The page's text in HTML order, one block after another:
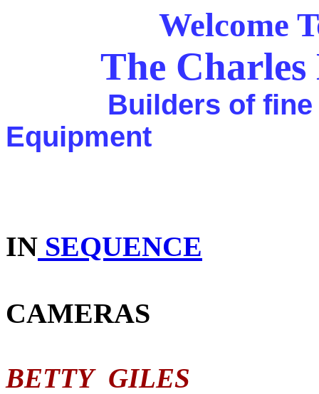
Welcome To
The
Builders of fine
Equipment
IN SEQUENCE
CAMERAS
BETTY GILES